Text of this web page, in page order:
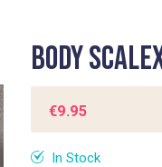
Body
€9.95
In Stock